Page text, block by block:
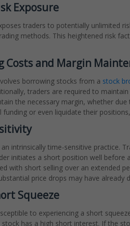
Exposure
traders to potentially unlimited
methods. This heightened risk
Costs and Margin
borrowing stocks from a stock
traders are required to
the necessary margin, whether
funding or even liquidate their
an intrinsically time-sensitive practice.
initiates a short position well before
with short selling over an extended
price drops may have already
Squeeze
to experiencing a short
stock has a high short interest. If the